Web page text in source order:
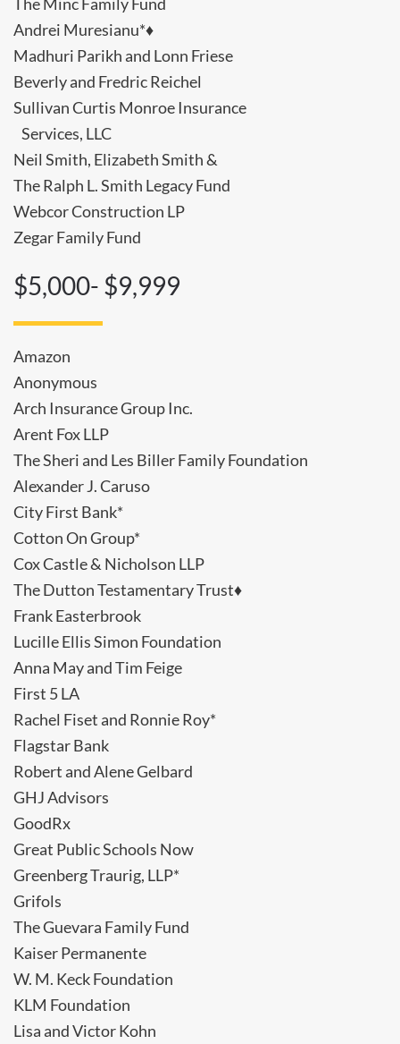
Andrei Muresianu*♦
Madhuri Parikh and Lonn Friese
Beverly and Fredric Reichel
Sullivan Curtis Monroe Insurance
Services, LLC
Neil Smith, Elizabeth Smith &
The Ralph L. Smith Legacy Fund
Webcor Construction LP
Zegar Family Fund
$5,000- $9,999
Amazon
Anonymous
Arch Insurance Group Inc.
Arent Fox LLP
The Sheri and Les Biller Family Foundation
Alexander J. Caruso
City First Bank*
Cotton On Group*
Cox Castle & Nicholson LLP
The Dutton Testamentary Trust♦
Frank Easterbrook
Lucille Ellis Simon Foundation
Anna May and Tim Feige
First 5 LA
Rachel Fiset and Ronnie Roy*
Flagstar Bank
Robert and Alene Gelbard
GHJ Advisors
GoodRx
Great Public Schools Now
Greenberg Traurig, LLP*
Grifols
The Guevara Family Fund
Kaiser Permanente
W. M. Keck Foundation
KLM Foundation
Lisa and Victor Kohn